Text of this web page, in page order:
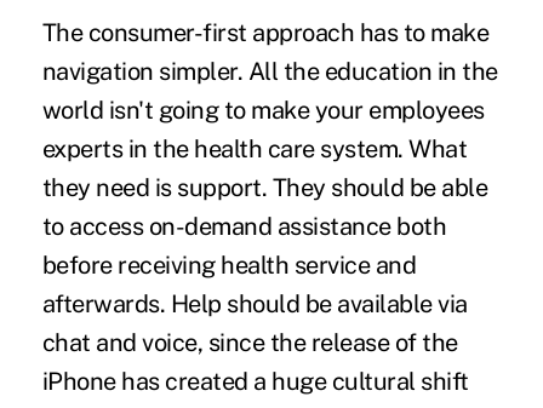
The consumer-first approach has to make
navigation simpler. All the education in the
world isn't going to make your employees
experts in the health care system. What
they need is support. They should be able
to access on-demand assistance both
before receiving health service and
afterwards. Help should be available via
chat and voice, since the release of the
iPhone has created a huge cultural shift